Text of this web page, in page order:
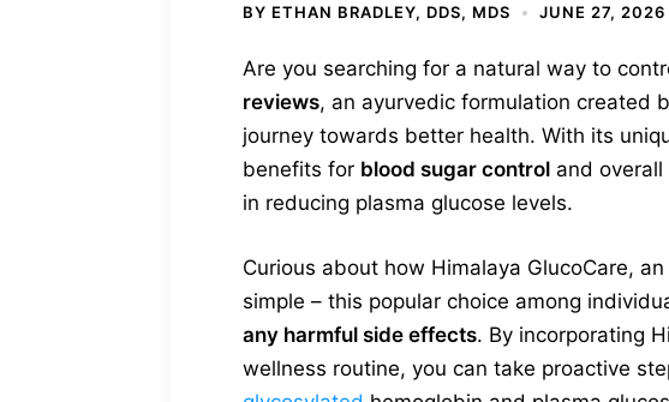
BY ETHAN BRADLEY, DDS, MDS JUNE 27, 2026
Are you searching for a natural way to
reviews, an ayurvedic formulation created
journey towards better health. With its
benefits for blood sugar control and
in reducing plasma glucose levels.
Curious about how Himalaya GlucoCare,
simple – this popular choice among
any harmful side effects. By incorporating
wellness routine, you can take proactive